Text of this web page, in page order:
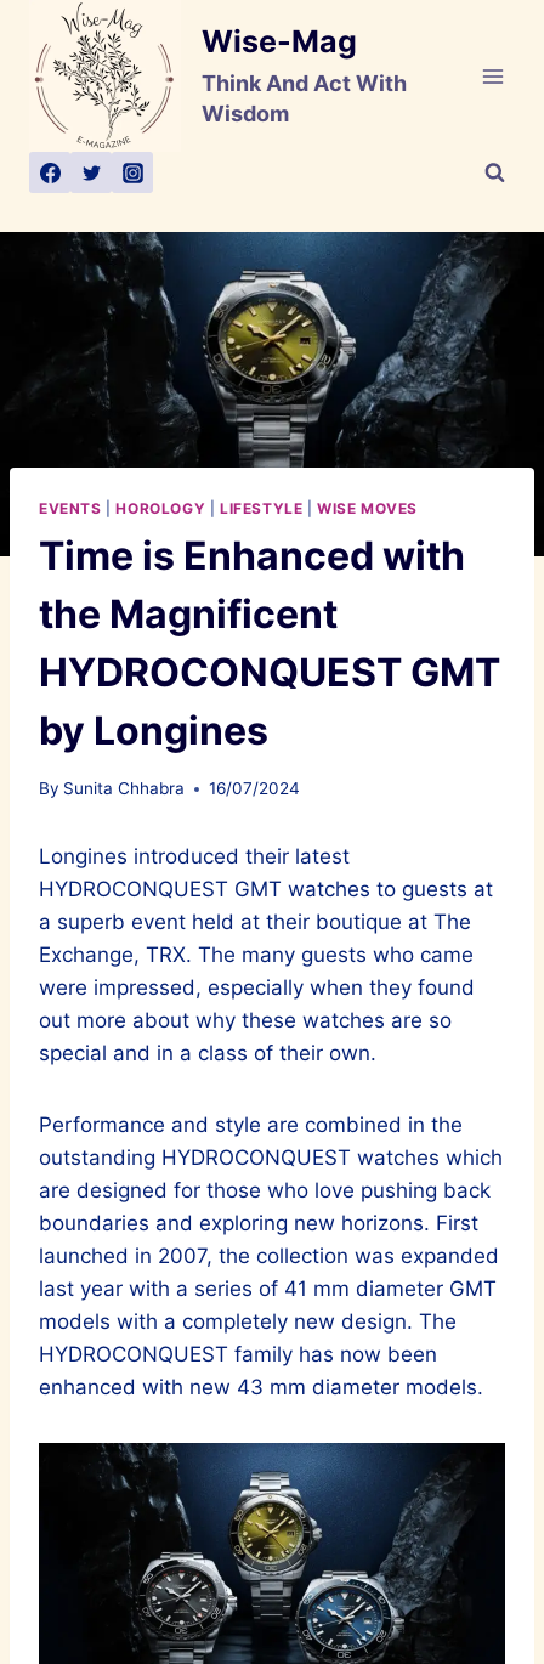
content
Wise-Mag
Think And Act With
Wisdom
EVENTS |HOROLOGY LIFESTYLE |WISE MOVES
Time is Enhanced with
the Magnificent
HYDROCONQUEST GMT
by Longines
By Sunita Chhabra 16/07/2024
Longines introduced their latest
HYDROCONQUEST GMT watches to guests at
a superb event held at their boutique at The
Exchange, TRX. The many guests who came
were impressed, especially when they found
out more about why these watches are so
special and in a class of their own.
Performance and style are combined in the
outstanding HYDROCONQUEST watches which
are designed for those who love pushing back
boundaries and exploring new horizons. First
launched in 2007, the collection was expanded
last year with a series of 41 mm diameter GMT
models with a completely new design. The
HYDROCONQUEST family has now been
enhanced with new 43 mm diameter models.